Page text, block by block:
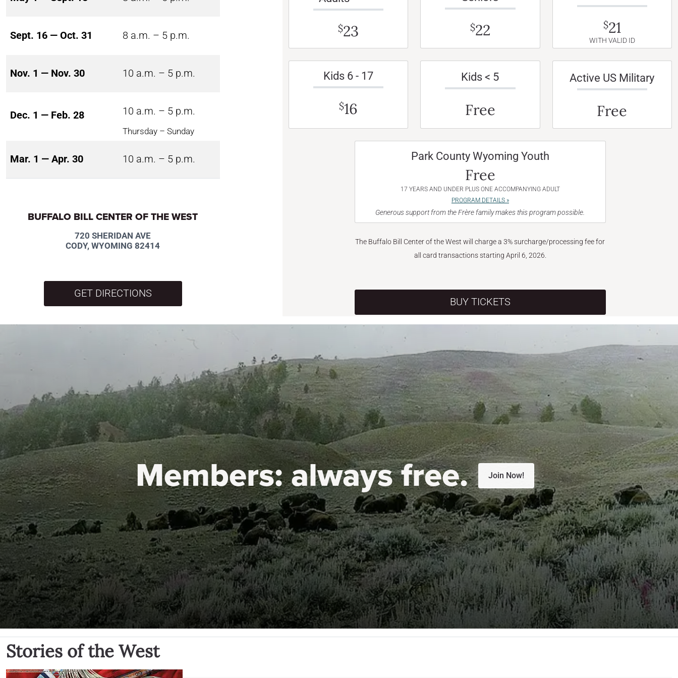
Sept. 16 — Oct. 31 8 a.m. – 5 p.m.
Nov. 1 — Nov. 30 10 a.m. – 5 p.m.
Dec. 1 — Feb. 28 10 a.m. – 5 p.m.
Thursday – Sunday
Mar. 1 — Apr. 30 10 a.m. – 5 p.m.
BUFFALO BILL CENTER OF THE WEST
720 SHERIDAN AVE
CODY, WYOMING 82414
GET DIRECTIONS
$23 $22 $21
WITH VALID ID
Kids 6 - 17
$16
Kids < 5
Free
Active US Military
Free
Park County Wyoming Youth
Free
17 YEARS AND UNDER PLUS ONE ACCOMPANYING ADULT
PROGRAM DETAILS »
Generous support from the Frère family makes this program possible.
The Buffalo Bill Center of the West will charge a 3% surcharge/processing fee for
all card transactions starting April 6, 2026.
BUY TICKETS
Members:always free. Join Now!
Stories of the West